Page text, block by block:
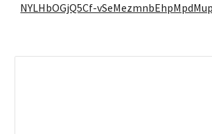
NYLHbOGjQ5Cf-